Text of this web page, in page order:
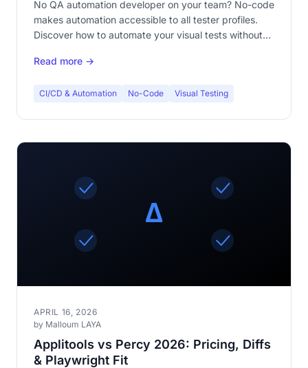
No QA automation developer on your team? No-code
makes automation accessible to all tester profiles.
Discover how to automate your visual tests without
Read more →
CI/CD & Automation No-Code Visual Testing
APRIL 16, 2026
by Malloum LAYA
Applitools vs Percy 2026: Pricing, Diffs
& Playwright Fit